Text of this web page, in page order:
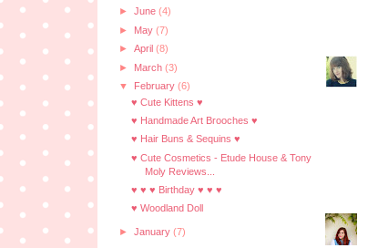
► June (4)
► May (7)
► April (8)
► March (3)
▼ February (6)
♥ Cute Kittens ♥
♥ Handmade Art Brooches ♥
♥ Hair Buns & Sequins ♥
♥ Cute Cosmetics - Etude House & Tony
Moly Reviews...
♥ ♥ ♥ Birthday ♥ ♥ ♥
♥ Woodland Doll
► January (7)